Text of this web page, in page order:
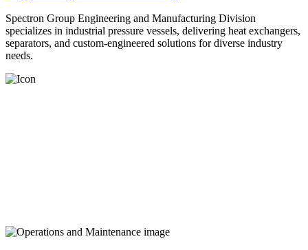
Spectron Group Engineering and Manufacturing Division
specializes in industrial pressure vessels, delivering heat exchangers,
separators, and custom-engineered solutions for diverse industry
needs.